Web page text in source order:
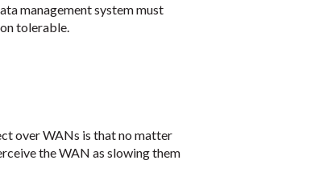
management system must
tolerable.
over WANs is that no matter
the WAN as slowing them